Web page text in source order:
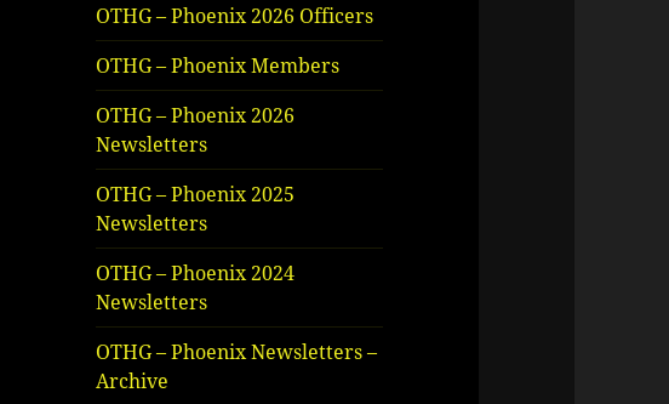
OTHG – Phoenix 2026 Officers
OTHG – Phoenix Members
OTHG – Phoenix 2026
Newsletters
OTHG – Phoenix 2025
Newsletters
OTHG – Phoenix 2024
Newsletters
OTHG – Phoenix Newsletters –
Archive